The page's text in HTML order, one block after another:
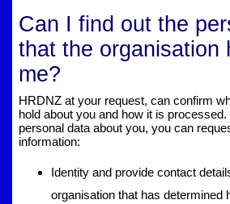
Can I find out the
that the organisation
me?
HRDNZ at your request, can confirm
hold about you and how it is
personal data about you, you can
information:
Identity and provide contact
organisation that has determined